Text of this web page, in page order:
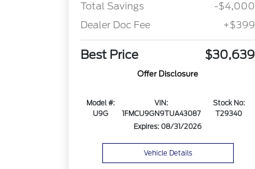
Total Savings
-$4,000
Dealer Doc Fee
+$399
Best Price $30,639
Offer Disclosure
Model #:
U9G
VIN:
1FMCU9GN9TUA43087
Stock No:
T29340
Expires: 08/31/2026
Vehicle Details